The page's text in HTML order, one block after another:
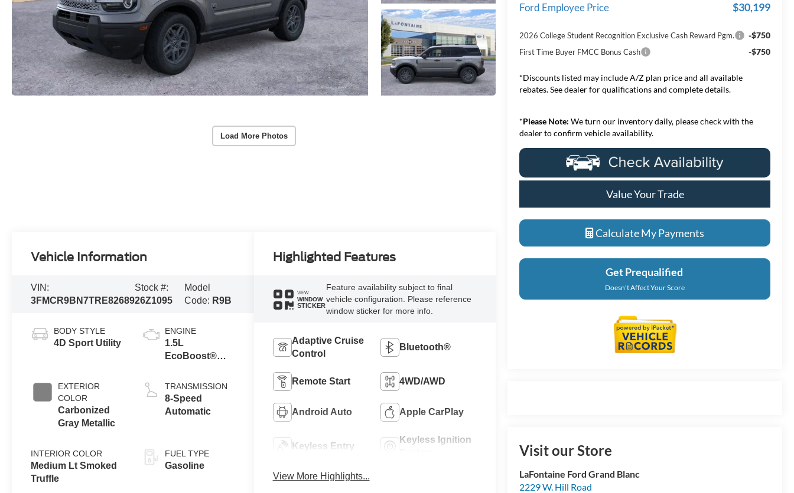
Load More Photos
Ford Employee Price $30,199
2026 College Student Recognition Exclusive Cash Reward Pgm. -$750
First Time Buyer FMCC Bonus Cash -$750
*Discounts listed may include A/Z plan price and all available
rebates. See dealer for qualifications and complete details.
*Please Note: We turn our inventory daily, please check with the
dealer to confirm vehicle availability.
Value Your Trade
Calculate My Payments
Get Prequalified
Doesn't Affect Your Score
Visit our Store
LaFontaine Ford Grand Blanc
2229 W. Hill Road
Vehicle Information
VIN:
3FMCR9BN7TRE82689
Stock #:
26Z1095
Model
Code: R9B
BODY STYLE
4D Sport Utility
EXTERIOR
COLOR
Carbonized
Gray Metallic
INTERIOR COLOR
Medium Lt Smoked
Truffle
ENGINE
1.5L
EcoBoost®
Stop
Technology
TRANSMISSION
8-Speed
Automatic
FUEL TYPE
Gasoline
Highlighted Features
VIEW
WINDOW
STICKER
Feature availability subject to final
vehicle configuration. Please reference
window sticker for more info.
Adaptive Cruise
Control
Bluetooth®
Remote Start 4WD/AWD
Android Auto Apple CarPlay
Keyless Entry
Keyless Ignition
View More Highlights...